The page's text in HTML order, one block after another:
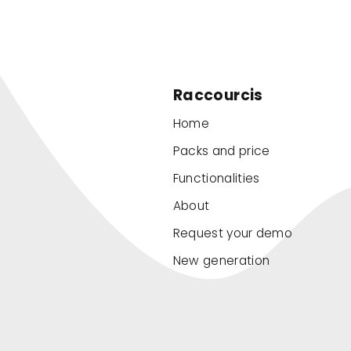
Raccourcis
Home
Packs and price
Functionalities
About
Request your demo
New generation